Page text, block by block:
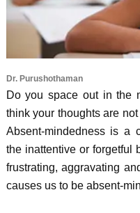
Dr. Purushothaman
Do you space out in the
think your thoughts are
Absent-mindedness is a
the inattentive or forgetful
frustrating, aggravating
causes us to be absent-